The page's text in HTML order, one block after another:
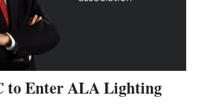
to Enter ALA Lighting